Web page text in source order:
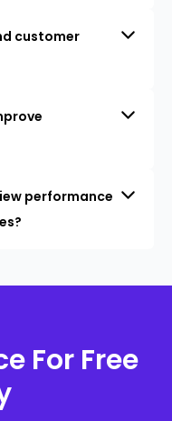
customer
performance
For Free